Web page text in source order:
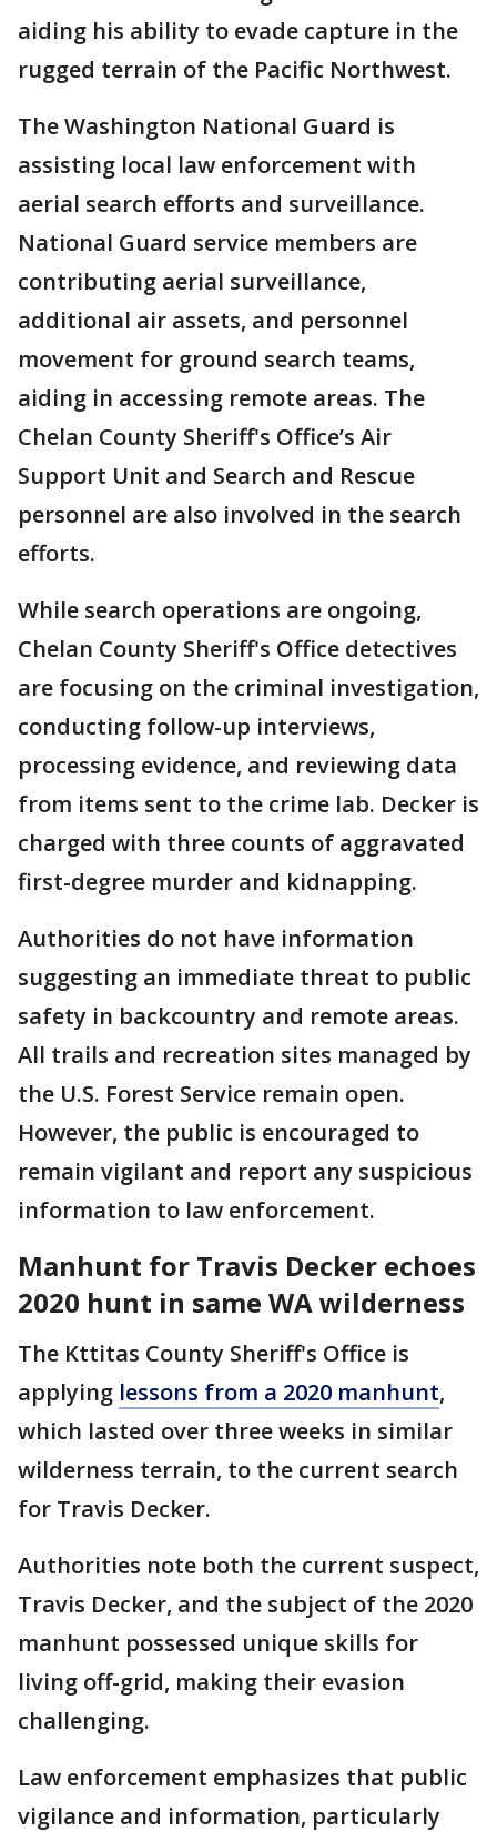
aiding his ability to evade capture in the
rugged terrain of the Pacific Northwest.
The Washington National Guard is
assisting local law enforcement with
aerial search efforts and surveillance.
National Guard service members are
contributing aerial surveillance,
additional air assets, and personnel
movement for ground search teams,
aiding in accessing remote areas. The
Chelan County Sheriff's Office’s Air
Support Unit and Search and Rescue
personnel are also involved in the search
efforts.
While search operations are ongoing,
Chelan County Sheriff's Office detectives
are focusing on the criminal investigation,
conducting follow-up interviews,
processing evidence, and reviewing data
from items sent to the crime lab. Decker is
charged with three counts of aggravated
first-degree murder and kidnapping.
Authorities do not have information
suggesting an immediate threat to public
safety in backcountry and remote areas.
All trails and recreation sites managed by
the U.S. Forest Service remain open.
However, the public is encouraged to
remain vigilant and report any suspicious
information to law enforcement.
Manhunt for Travis Decker echoes
2020 hunt in same WA wilderness
The Kttitas County Sheriff's Office is
applying lessons from a 2020 manhunt,
which lasted over three weeks in similar
wilderness terrain, to the current search
for Travis Decker.
Authorities note both the current suspect,
Travis Decker, and the subject of the 2020
manhunt possessed unique skills for
living off-grid, making their evasion
challenging.
Law enforcement emphasizes that public
vigilance and information, particularly